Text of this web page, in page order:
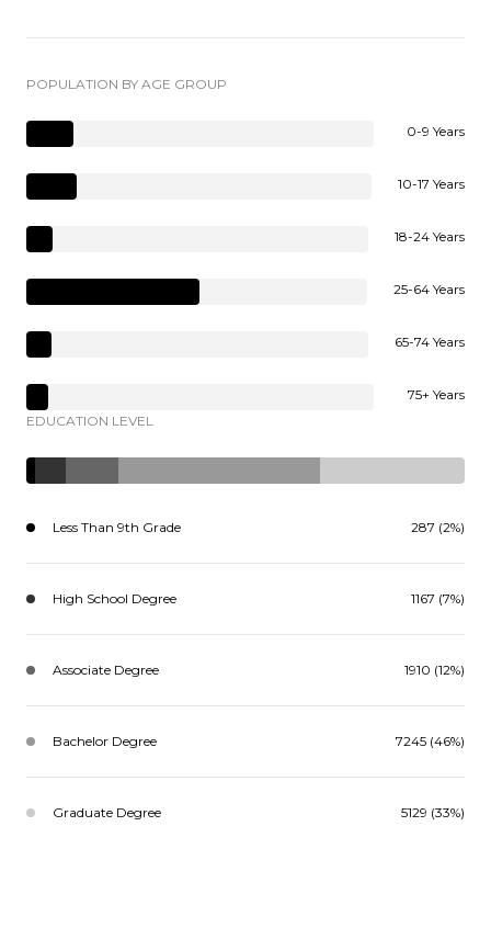
POPULATION BY AGE GROUP
0-9 Years
10-17 Years
18-24 Years
25-64 Years
65-74 Years
75+ Years
EDUCATION LEVEL
Less Than 9th Grade 287 (2%)
High School Degree 1167 (7%)
Associate Degree 1910 (12%)
Bachelor Degree 7245 (46%)
Graduate Degree 5129 (33%)